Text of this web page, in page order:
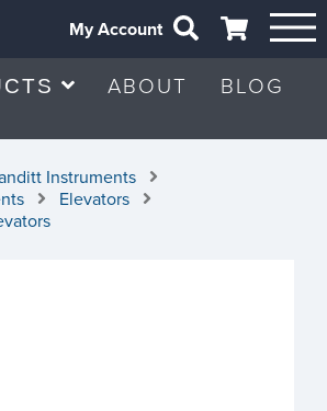
My Account
ABOUT
BLOG
Instruments
Elevators